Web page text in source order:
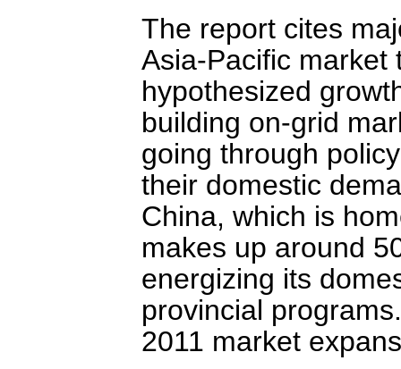
The report cites
Asia-Pacific market
hypothesized
building on-grid
going through
their domestic
China, which is
makes up around
energizing its
provincial
2011 market